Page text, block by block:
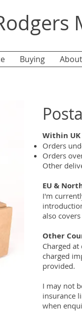
Buying About
Within
Orders
Orders
Other
EU &
I'm
also
Other
Charged
charged
provided.
I may not
insurance
when